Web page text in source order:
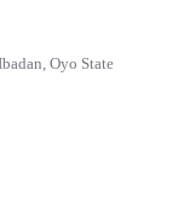
Oyo State